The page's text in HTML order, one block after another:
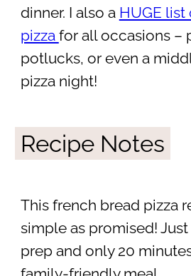
dinner. I also a HUGE list
pizza for all occasions –
potlucks, or even a
pizza night!
Recipe Notes
This french bread pizza
simple as promised!
prep and only 20